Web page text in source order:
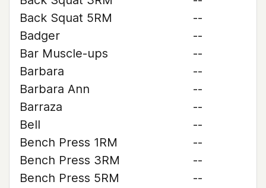
Back Squat 5RM
--
Badger
--
Bar Muscle-ups
--
Barbara
--
Barbara Ann
--
Barraza
--
Bell
--
Bench Press 1RM
--
Bench Press 3RM
--
Bench Press 5RM
--